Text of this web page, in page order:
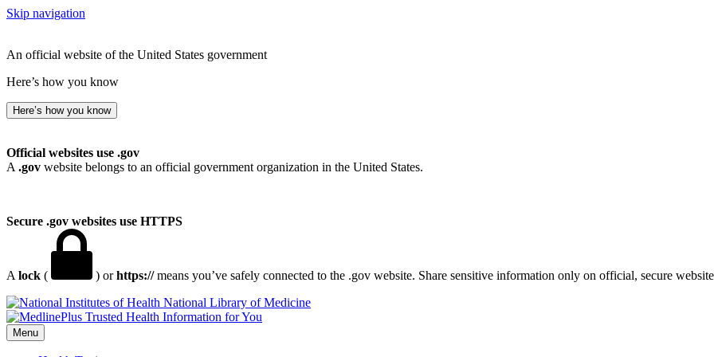
Skip navigation
An official website of the United States government
Here’s how you know
Here’s how you know
Official websites use .gov
A .gov website belongs to an official government organization in the United States.
Secure .gov websites use HTTPS
A lock ( ) orhttps://means you’ve safely connected to the .gov website. Share sensitive information only on official, secure
National Library of Medicine
Menu